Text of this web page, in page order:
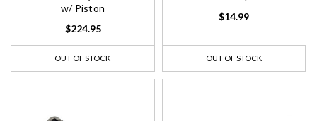
w/ Piston
$224.95
OUT OF STOCK
$14.99
OUT OF STOCK